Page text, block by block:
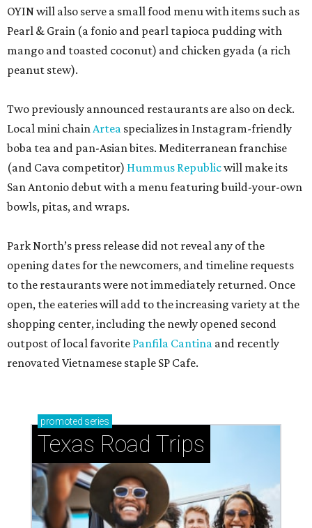
OYIN will also serve a small food menu with items such as
Pearl & Grain (a fonio and pearl tapioca pudding with
mango and toasted coconut) and chicken gyada (a rich
peanut stew).
Two previously announced restaurants are also on deck.
Local mini chainArtea specializes in Instagram-friendly
boba tea and pan-Asian bites. Mediterranean franchise
(and Cava competitor) Hummus Republicwill make its
San Antonio debut with a menu featuring build-your-own
bowls, pitas, and wraps.
Park North’s press release did not reveal any of the
opening dates for the newcomers, and timeline requests
to the restaurants were not immediately returned. Once
open, the eateries will add to the increasing variety at the
shopping center, including the newly opened second
outpost of local favorite Panfila Cantina and recently
renovated Vietnamese staple SP Cafe.
promoted series
Texas Road Trips